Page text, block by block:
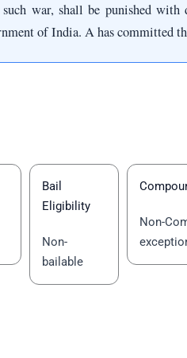
war, shall be punished
of India. A has committed
Bail
Eligibility
Non-
bailable
Non-